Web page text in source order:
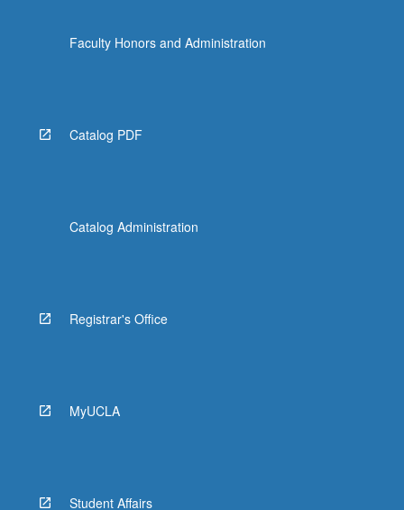
Faculty Honors and Administration
Catalog PDF
Catalog Administration
Registrar's Office
MyUCLA
Student Affairs